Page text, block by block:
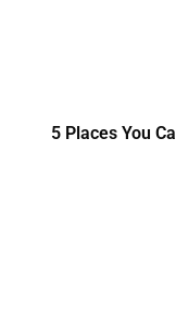
5 Places You